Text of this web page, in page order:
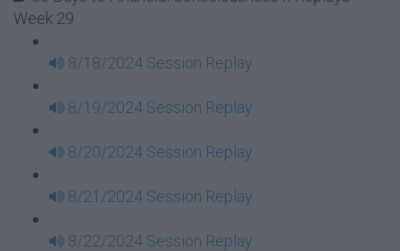
Week 29
8/18/2024 Session Replay
8/19/2024 Session Replay
8/20/2024 Session Replay
8/21/2024 Session Replay
8/22/2024 Session Replay